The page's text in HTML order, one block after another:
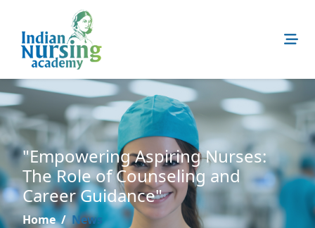
"Empowering Aspiring Nurses:
The Role of Counseling and
Career Guidance"
Home News